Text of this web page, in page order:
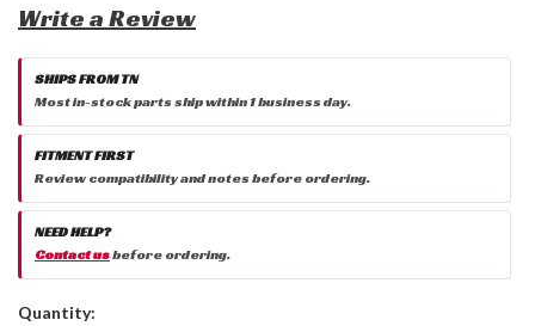
Write a Review
SHIPS FROM TN
Most in-stock parts ship within 1 business day.
FITMENT FIRST
Review compatibility and notes before ordering.
NEED HELP?
Contact usbefore ordering.
Current
Quantity: